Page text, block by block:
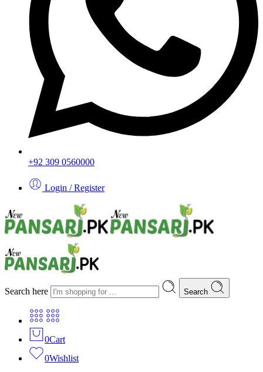
+92 309 0560000
Login / Register
Search here Search
0Cart
0Wishlist